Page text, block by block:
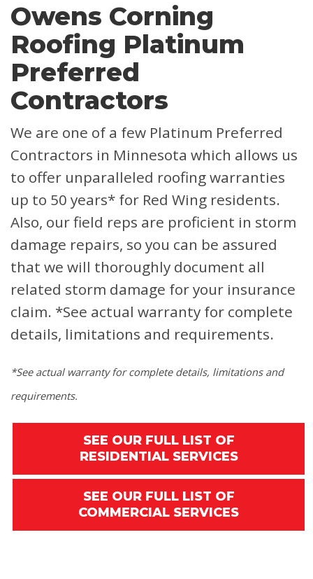
Owens Corning
Roofing Platinum
Preferred
Contractors
We are one of a few Platinum Preferred
Contractors in Minnesota which allows us
to offer unparalleled roofing warranties
up to 50 years* for Red Wing residents.
Also, our field reps are proficient in storm
damage repairs, so you can be assured
that we will thoroughly document all
related storm damage for your insurance
claim. *See actual warranty for complete
details, limitations and requirements.
*See actual warranty for complete details, limitations and
requirements.
SEE OUR FULL LIST OF
RESIDENTIAL SERVICES
SEE OUR FULL LIST OF
COMMERCIAL SERVICES